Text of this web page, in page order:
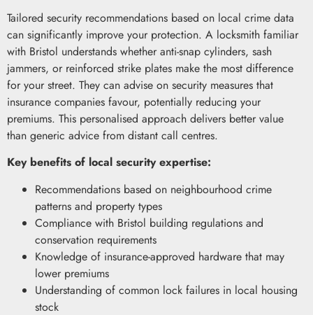
Tailored security recommendations based on local crime data
can significantly improve your protection. A locksmith familiar
with Bristol understands whether anti-snap cylinders, sash
jammers, or reinforced strike plates make the most difference
for your street. They can advise on security measures that
insurance companies favour, potentially reducing your
premiums. This personalised approach delivers better value
than generic advice from distant call centres.
Key benefits of local security expertise:
Recommendations based on neighbourhood crime
patterns and property types
Compliance with Bristol building regulations and
conservation requirements
Knowledge of insurance-approved hardware that may
lower premiums
Understanding of common lock failures in local housing
stock